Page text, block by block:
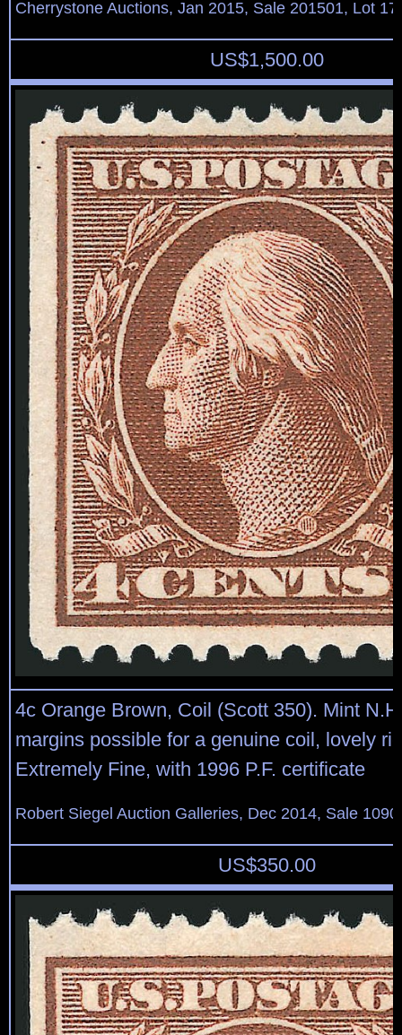
Cherrystone Auctions, Jan 2015, Sale 201501, Lot
US$1,500.00
4c Orange Brown, Coil (Scott 350). Mint
margins possible for a genuine coil, lovely
Extremely Fine, with 1996 P.F. certificate
Robert Siegel Auction Galleries, Dec 2014, Sale
US$350.00